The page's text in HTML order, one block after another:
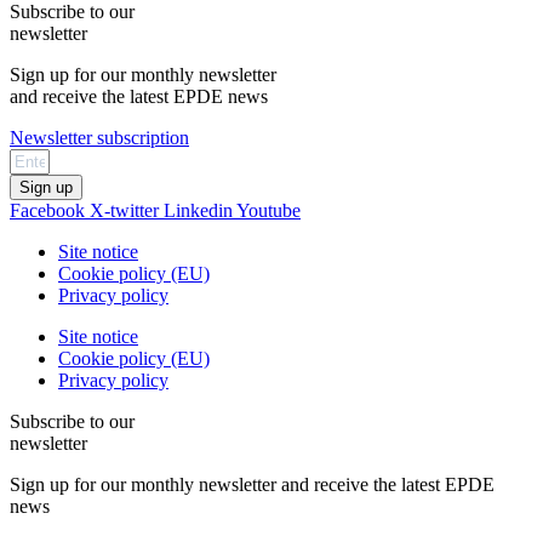
Subscribe to our
newsletter
Sign up for our monthly newsletter
and receive the latest EPDE news
Newsletter subscription
Sign up
Facebook X-twitter Linkedin Youtube
Site notice
Cookie policy (EU)
Privacy policy
Site notice
Cookie policy (EU)
Privacy policy
Subscribe to our
newsletter
Sign up for our monthly newsletter and receive the latest EPDE
news